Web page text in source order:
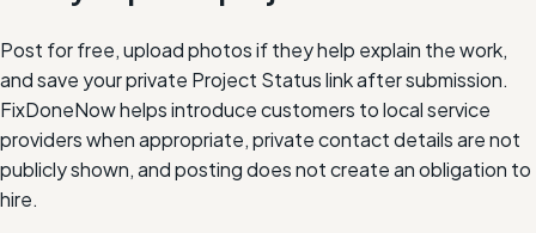
Post for free, upload photos if they help explain the work,
and save your private Project Status link after submission.
FixDoneNow helps introduce customers to local service
providers when appropriate, private contact details are not
publicly shown, and posting does not create an obligation to
hire.